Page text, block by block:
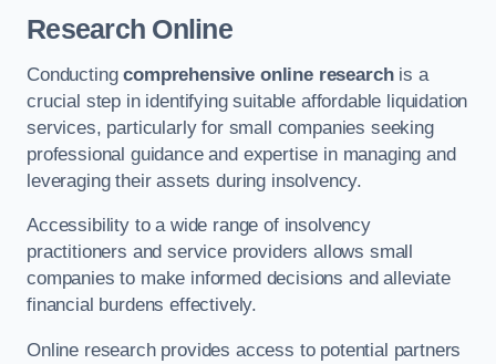
Research Online
Conductingcomprehensive online researchis a
crucial step in identifying suitable affordable liquidation
services, particularly for small companies seeking
professional guidance and expertise in managing and
leveraging their assets during insolvency.
Accessibility to a wide range of insolvency
practitioners and service providers allows small
companies to make informed decisions and alleviate
financial burdens effectively.
Online research provides access to potential partners